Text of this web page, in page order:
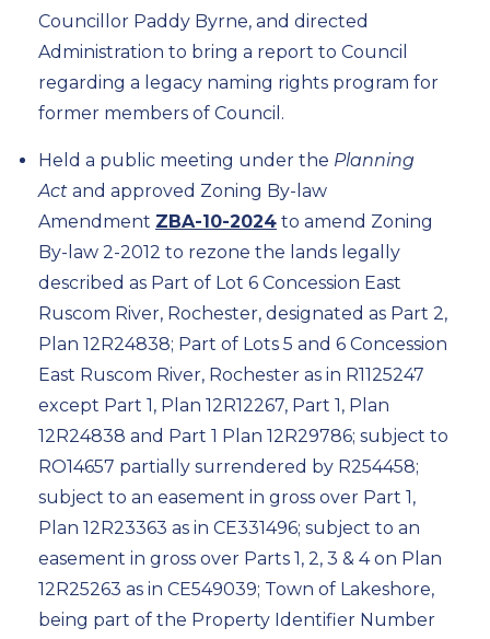
Councillor Paddy Byrne, and directed
Administration to bring a report to Council
regarding a legacy naming rights program for
former members of Council.
Held a public meeting under the Planning
Act and approved Zoning By-law
Amendment ZBA-10-2024 to amend Zoning
By-law 2-2012 to rezone the lands legally
described as Part of Lot 6 Concession East
Ruscom River, Rochester, designated as Part 2,
Plan 12R24838; Part of Lots 5 and 6 Concession
East Ruscom River, Rochester as in R1125247
except Part 1, Plan 12R12267, Part 1, Plan
12R24838 and Part 1 Plan 12R29786; subject to
RO14657 partially surrendered by R254458;
subject to an easement in gross over Part 1,
Plan 12R23363 as in CE331496; subject to an
easement in gross over Parts 1, 2, 3 & 4 on Plan
12R25263 as in CE549039; Town of Lakeshore,
being part of the Property Identifier Number